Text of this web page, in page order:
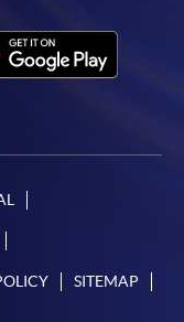
SITEMAP